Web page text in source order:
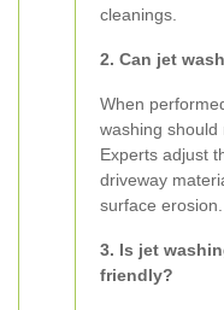
cleanings.
2. Can jet
When
washing should
Experts adjust
driveway
surface erosion.
3. Is jet
friendly?